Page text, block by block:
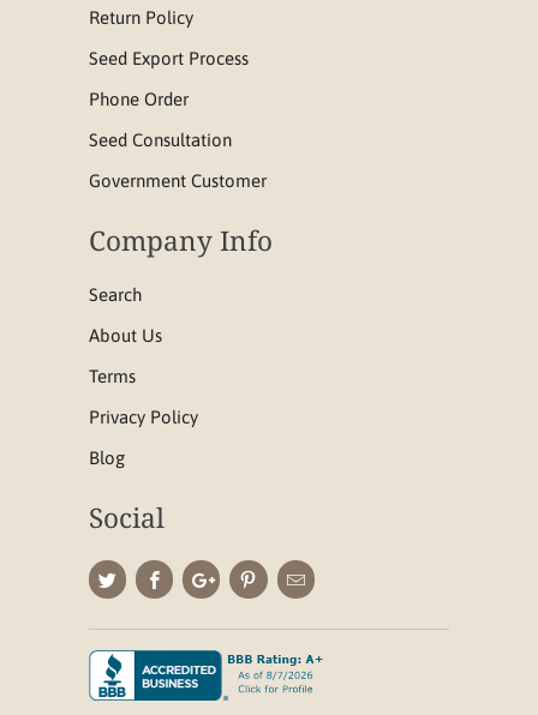
Return Policy
Seed Export Process
Phone Order
Seed Consultation
Government Customer
Company Info
Search
About Us
Terms
Privacy Policy
Blog
Social